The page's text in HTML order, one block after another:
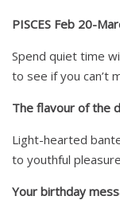
PISCES Feb 20-
Spend quiet time
to see if you can’t
The flavour of the
Light-hearted
to youthful
Your birthday